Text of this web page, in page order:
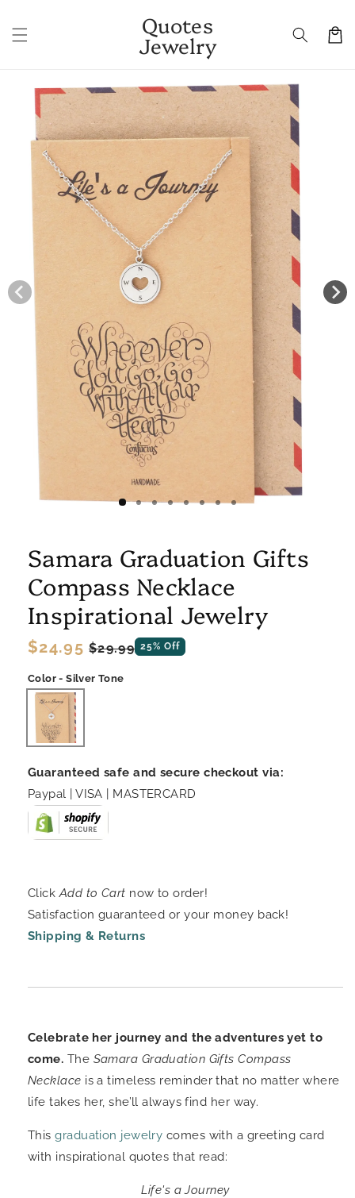
content
Quotes
Jewelry Cart
product
information
Samara Graduation Gifts
Compass Necklace
Inspirational Jewelry
Regular
price
$24.95 Sale
price
$29.99 25% Off
Color - Silver Tone
Guaranteed safe and secure checkout via:
Paypal | VISA | MASTERCARD
ClickAdd to Cart now to order!
Satisfaction guaranteed or your money back!
Shipping & Returns
Celebrate her journey and the adventures yet to
come. The Samara Graduation Gifts Compass
Necklace is a timeless reminder that no matter where
life takes her, she’ll always find her way.
Thisgraduation jewelry comes with a greeting card
with inspirational quotes that read:
Life's a Journey